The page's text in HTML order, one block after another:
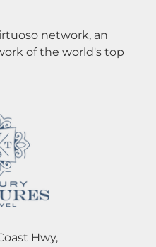
network, an
of the world's top
Hwy,